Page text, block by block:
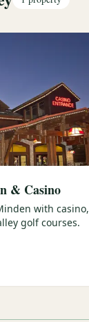
& Casino
with
golf courses.